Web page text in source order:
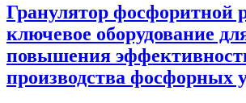
Гранулятор фосфоритной
ключевое оборудование
повышения
производства фосфорных